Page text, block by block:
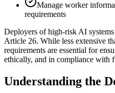
Manage worker
requirements
Deployers of high-risk AI
Article 26. While less extensive
requirements are essential for
ethically, and in compliance with
Understanding the